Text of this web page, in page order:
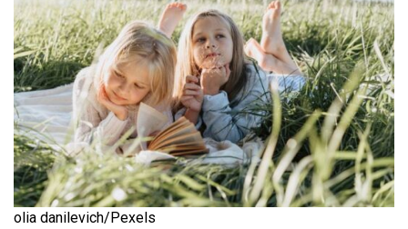
olia danilevich/Pexels